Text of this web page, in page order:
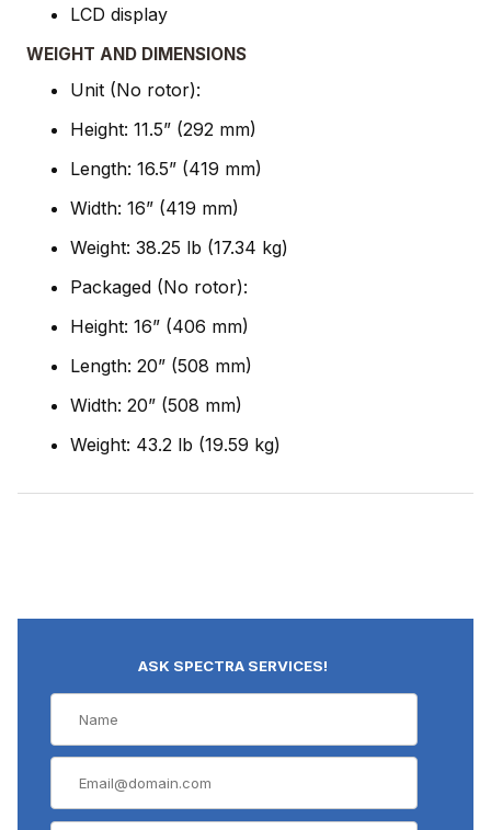
LCD display
WEIGHT AND DIMENSIONS
Unit (No rotor):
Height: 11.5” (292 mm)
Length: 16.5” (419 mm)
Width: 16” (419 mm)
Weight: 38.25 lb (17.34 kg)
Packaged (No rotor):
Height: 16” (406 mm)
Length: 20” (508 mm)
Width: 20” (508 mm)
Weight: 43.2 lb (19.59 kg)
ASK SPECTRA SERVICES!